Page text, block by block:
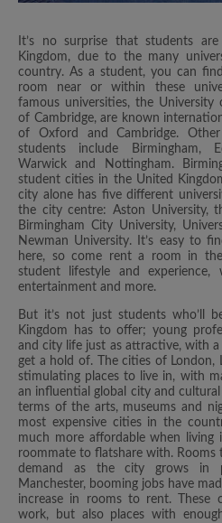
It’s no surprise that students
Kingdom, due to the many
country. As a student, you can
room near or within these
famous universities, the
of Cambridge, are known
of Oxford and Cambridge.
students include Birmingham,
Warwick and Nottingham.
student cities in the United
city alone has five different
the city centre: Aston University,
Birmingham City University,
Newman University. It’s easy to
here, so come rent a room in
student lifestyle and experience,
entertainment and more.
But it’s not just students who’ll
Kingdom has to offer; young
and city life just as attractive, with
get a hold of. The cities of London,
stimulating places to live in, with
an influential global city and
terms of the arts, museums and
most expensive cities in the
much more affordable when living
roommate to flatshare with. Rooms
demand as the city grows in
Manchester, booming jobs have
increase in rooms to rent.
work, but also places with